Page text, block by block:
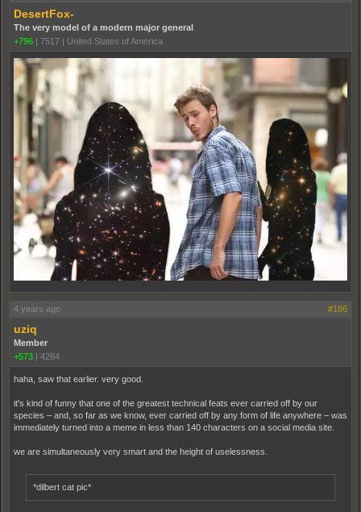
DesertFox-
The very model of a modern major general
+796 | 7517 | United States of America
4 years ago #186
uziq
Member
+573 | 4284
haha, saw that earlier. very good.
it's kind of funny that one of the greatest technical feats ever carried off by our
species – and, so far as we know, ever carried off by any form of life anywhere – was
immediately turned into a meme in less than 140 characters on a social media site.
we are simultaneously very smart and the height of uselessness.
*dilbert cat pic*